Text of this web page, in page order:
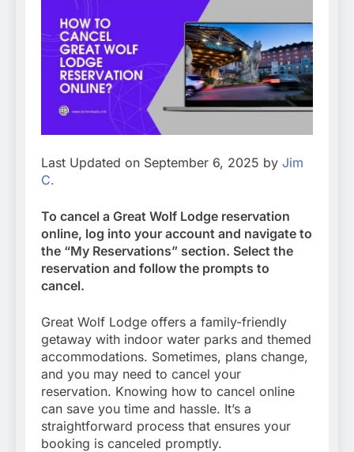
Last Updated on September 6, 2025 by Jim
C.
To cancel a Great Wolf Lodge reservation
online, log into your account and navigate to
the “My Reservations” section. Select the
reservation and follow the prompts to
cancel.
Great Wolf Lodge offers a family-friendly
getaway with indoor water parks and themed
accommodations. Sometimes, plans change,
and you may need to cancel your
reservation. Knowing how to cancel online
can save you time and hassle. It’s a
straightforward process that ensures your
booking is canceled promptly.